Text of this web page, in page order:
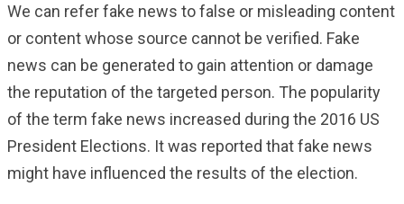
We can refer fake news to false or misleading content
or content whose source cannot be verified. Fake
news can be generated to gain attention or damage
the reputation of the targeted person. The popularity
of the term fake news increased during the 2016 US
President Elections. It was reported that fake news
might have influenced the results of the election.